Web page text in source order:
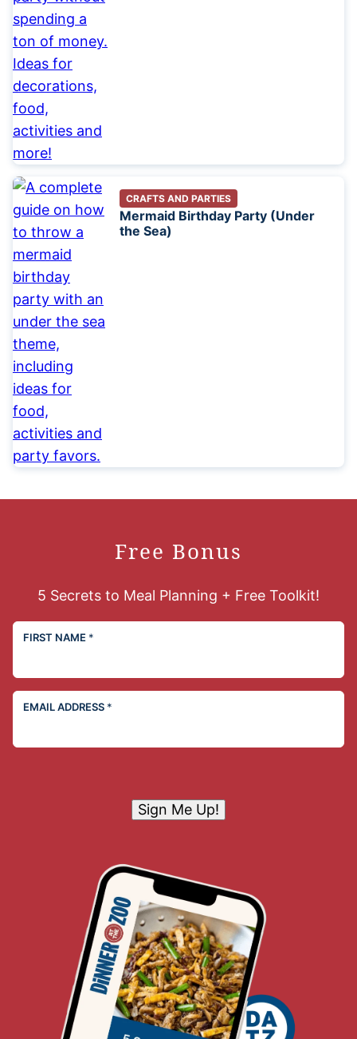
CRAFTS AND PARTIES
Mermaid Birthday Party (Under
the Sea)
Free Bonus
5 Secrets to Meal Planning + Free Toolkit!
FIRST NAME *
EMAIL ADDRESS *
Sign Me Up!